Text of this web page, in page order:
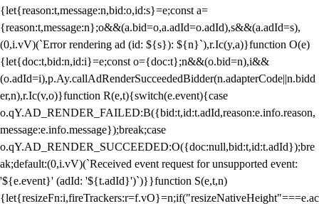
{let{reason:t,message:n,bid:o,id:s}=e;const a=
{reason:t,message:n};o&&(a.bid=o,a.adId=o.adId),s&&(a.adId=s),
(0,i.vV)(`Error rendering ad (id: ${s}): ${n}`),r.Ic(y,a)}function O(e)
{let{doc:t,bid:n,id:i}=e;const o={doc:t};n&&(o.bid=n),i&&
(o.adId=i),p.Ay.callAdRenderSucceededBidder(n.adapterCode||n.bidd
er,n),r.Ic(v,o)}function R(e,t){switch(e.event){case
o.qY.AD_RENDER_FAILED:B({bid:t,id:t.adId,reason:e.info.reason,
message:e.info.message});break;case
o.qY.AD_RENDER_SUCCEEDED:O({doc:null,bid:t,id:t.adId});bre
ak;default:(0,i.vV)(`Received event request for unsupported event:
'${e.event}' (adId: '${t.adId}')`)}}function S(e,t,n)
{let{resizeFn:i,fireTrackers:r=f.vO}=n;if("resizeNativeHeight"===e.ac